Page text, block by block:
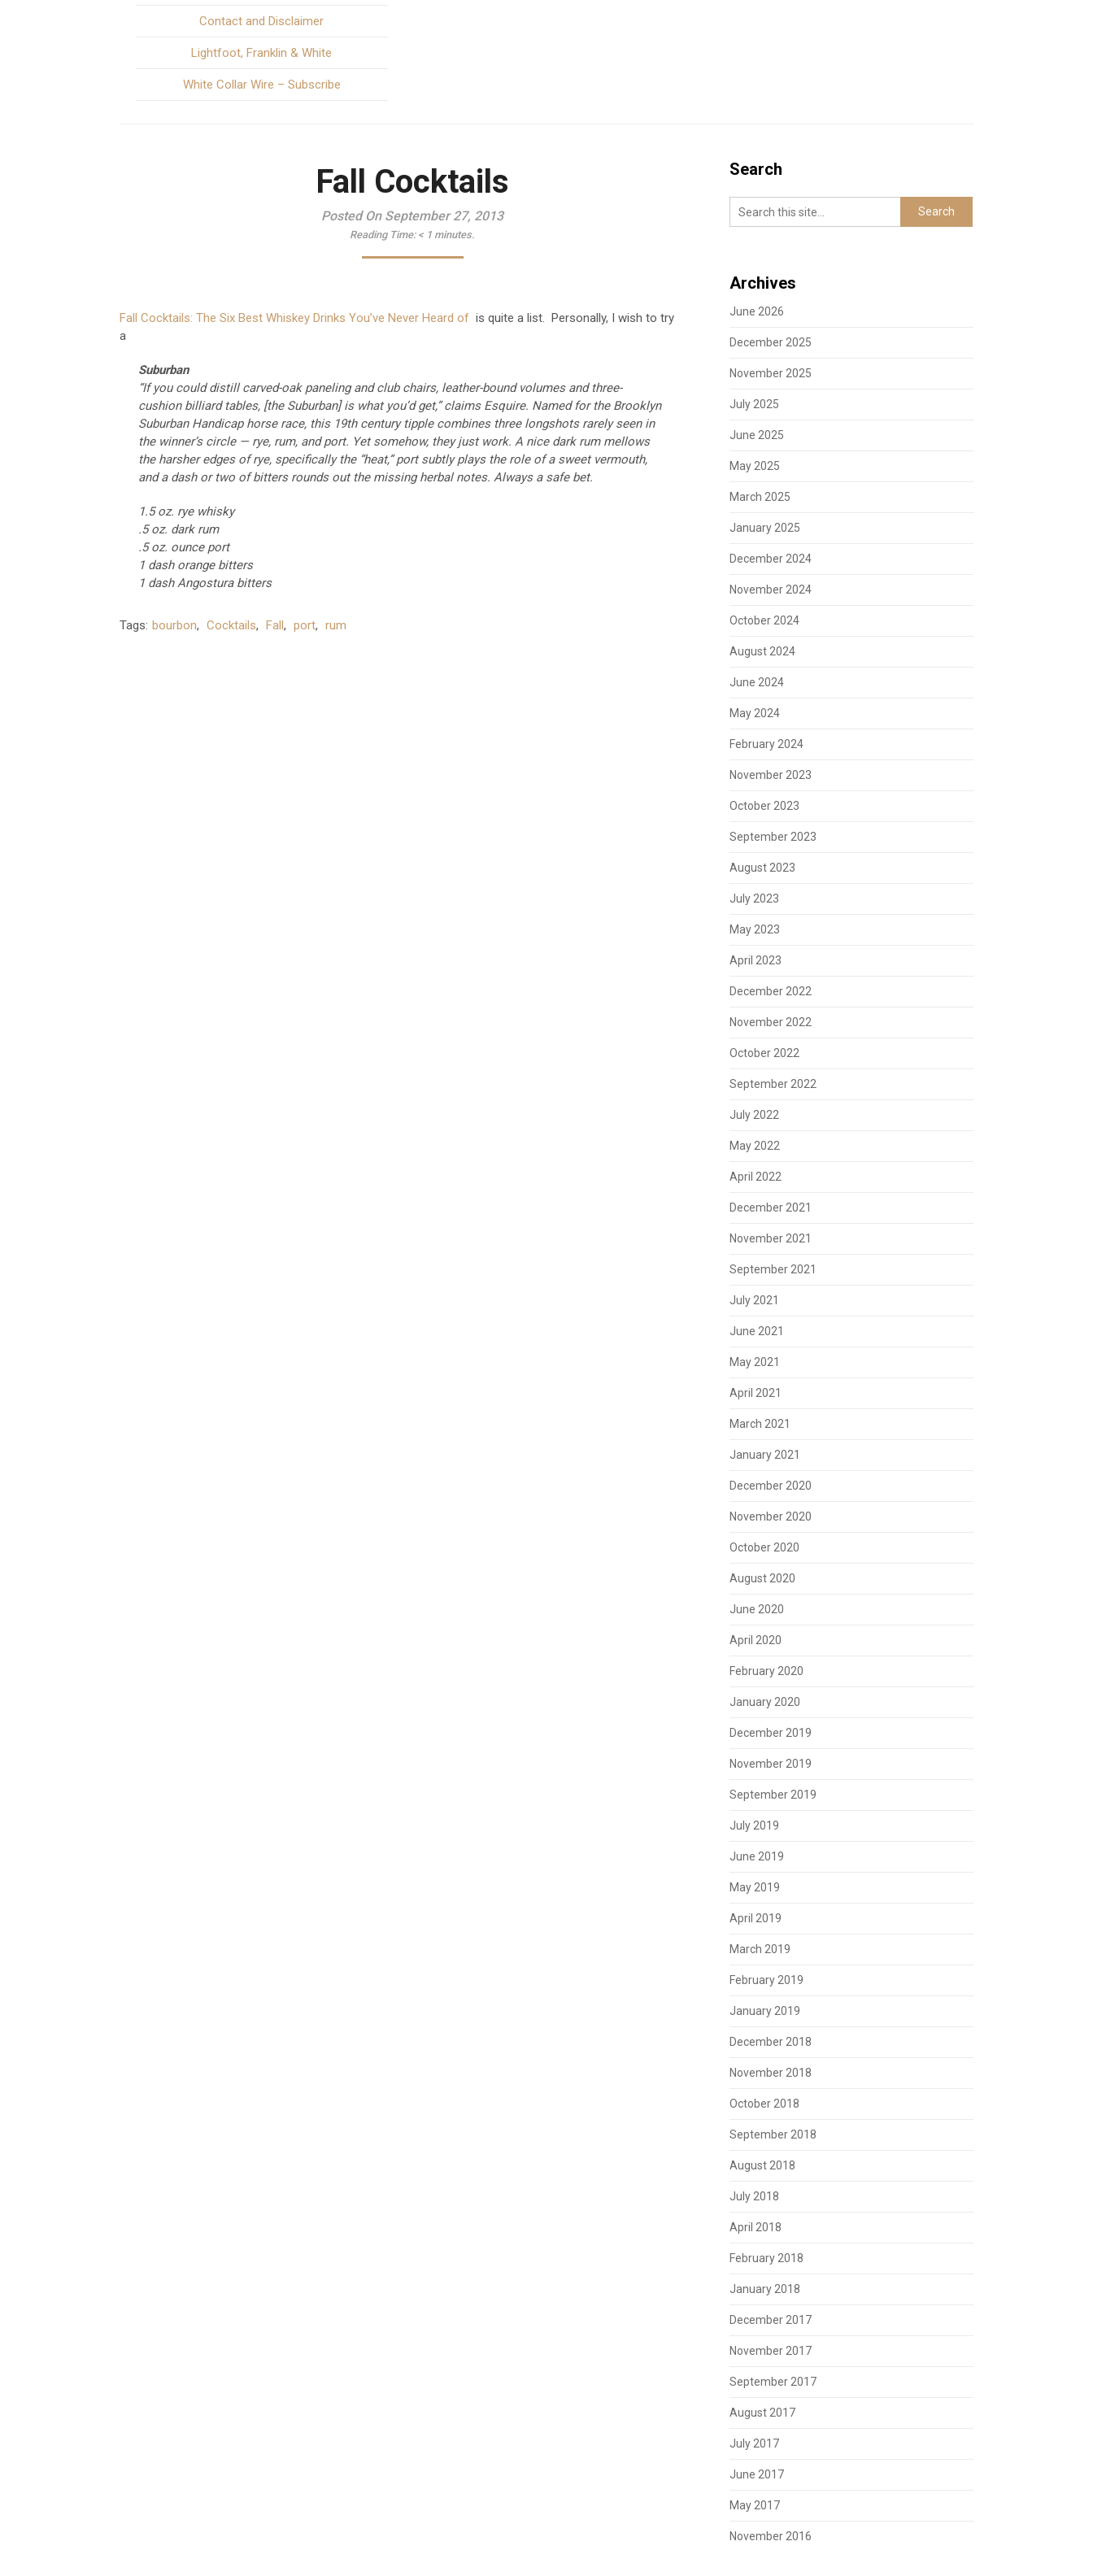
Contact and Disclaimer
Lightfoot, Franklin & White
White Collar Wire – Subscribe
Fall Cocktails
Posted On September 27, 2013
Reading Time: < 1 minutes.
Fall Cocktails: The Six Best Whiskey Drinks You’ve Never Heard of is quite a list. Personally, I wish to try
a
Suburban
“If you could distill carved-oak paneling and club chairs, leather-bound volumes and three-
cushion billiard tables, [the Suburban] is what you’d get,” claims Esquire. Named for the Brooklyn
Suburban Handicap horse race, this 19th century tipple combines three longshots rarely seen in
the winner’s circle — rye, rum, and port. Yet somehow, they just work. A nice dark rum mellows
the harsher edges of rye, specifically the “heat,” port subtly plays the role of a sweet vermouth,
and a dash or two of bitters rounds out the missing herbal notes. Always a safe bet.
1.5 oz. rye whisky
.5 oz. dark rum
.5 oz. ounce port
1 dash orange bitters
1 dash Angostura bitters
Tags: bourbon, Cocktails, Fall, port, rum
Search
Archives
June 2026
December 2025
November 2025
July 2025
June 2025
May 2025
March 2025
January 2025
December 2024
November 2024
October 2024
August 2024
June 2024
May 2024
February 2024
November 2023
October 2023
September 2023
August 2023
July 2023
May 2023
April 2023
December 2022
November 2022
October 2022
September 2022
July 2022
May 2022
April 2022
December 2021
November 2021
September 2021
July 2021
June 2021
May 2021
April 2021
March 2021
January 2021
December 2020
November 2020
October 2020
August 2020
June 2020
April 2020
February 2020
January 2020
December 2019
November 2019
September 2019
July 2019
June 2019
May 2019
April 2019
March 2019
February 2019
January 2019
December 2018
November 2018
October 2018
September 2018
August 2018
July 2018
April 2018
February 2018
January 2018
December 2017
November 2017
September 2017
August 2017
July 2017
June 2017
May 2017
November 2016